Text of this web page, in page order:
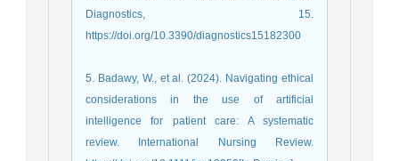
Diagnostics, 15.
https://doi.org/10.3390/diagnostics15182300
5. Badawy, W., et al. (2024). Navigating ethical
considerations in the use of artificial
intelligence for patient care: A systematic
review. International Nursing Review.